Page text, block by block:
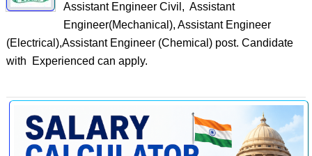
Assistant Engineer Civil, Assistant
Engineer(Mechanical), Assistant Engineer
(Electrical),Assistant Engineer (Chemical) post. Candidate
with Experienced can apply.